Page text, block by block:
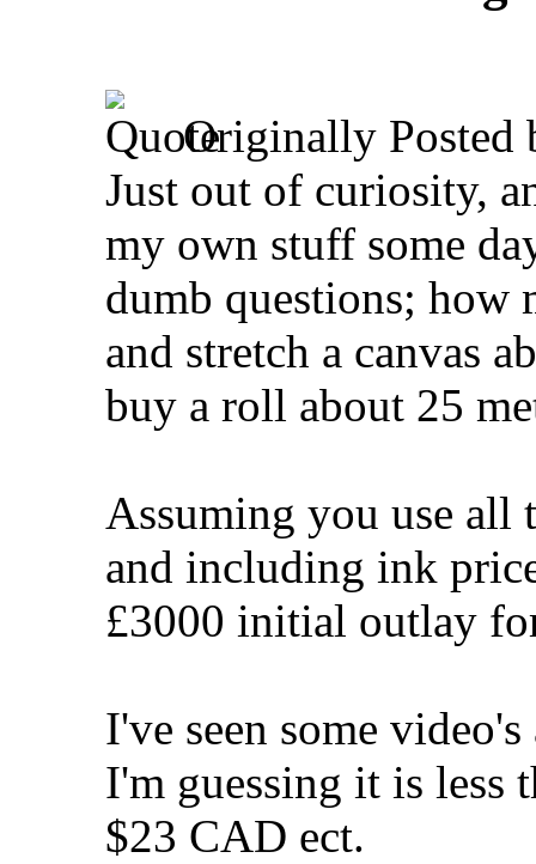
Originally Posted
Just out of curiosity,
my own stuff some
dumb questions; how
and stretch a canvas
buy a roll about 25
Assuming you use
and including ink
£3000 initial outlay
I've seen some
I'm guessing it is less
$23 CAD ect.